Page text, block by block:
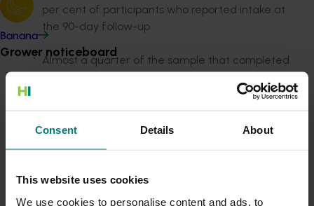
Consent Details About
This website uses cookies
We use cookies to personalise content and ads, to
Banana
Grower noticeboard
Communications alert
Sign up to receive the latest updates from your levy-
funded communications program
Crisis alert
per cent of participants who reported intake at
the 90-day follow-up
Almost a quarter of the sample that completed
the 21-day survey met the Australian Dietary
Guidelines recommendations for vegetable
a day at 21 days